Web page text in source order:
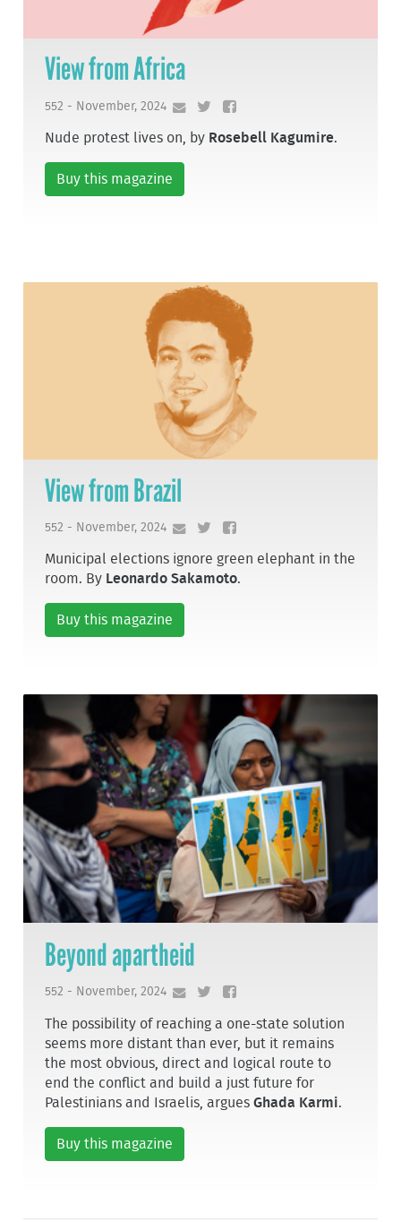
View from Africa
552 - November, 2024
Nude protest lives on, by Rosebell Kagumire.
Buy this magazine
View from Brazil
552 - November, 2024
Municipal elections ignore green elephant in the
room. By Leonardo Sakamoto.
Buy this magazine
Beyond apartheid
552 - November, 2024
The possibility of reaching a one-state solution
seems more distant than ever, but it remains
the most obvious, direct and logical route to
end the conflict and build a just future for
Palestinians and Israelis, arguesGhada Karmi.
Buy this magazine